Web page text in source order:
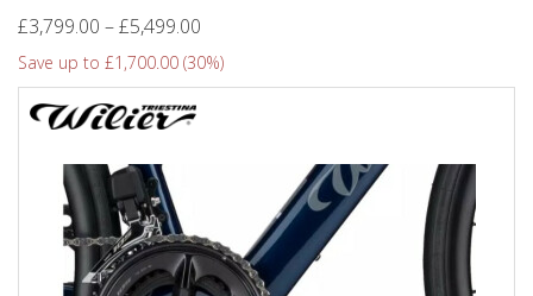
£3,799.00 – £5,499.00
Save up to £1,700.00 (30%)